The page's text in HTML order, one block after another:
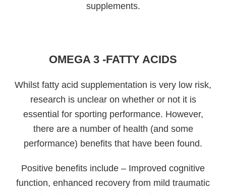
supplements.
OMEGA 3 -FATTY ACIDS
Whilst fatty acid supplementation is very low risk,
research is unclear on whether or not it is
essential for sporting performance. However,
there are a number of health (and some
performance) benefits that have been found.
Positive benefits include – Improved cognitive
function, enhanced recovery from mild traumatic